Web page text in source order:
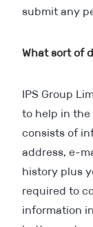
submit any
What sort of
IPS Group
to help in the
consists of
address, e-
history plus
required to
information